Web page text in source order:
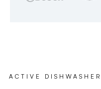
ACTIVE